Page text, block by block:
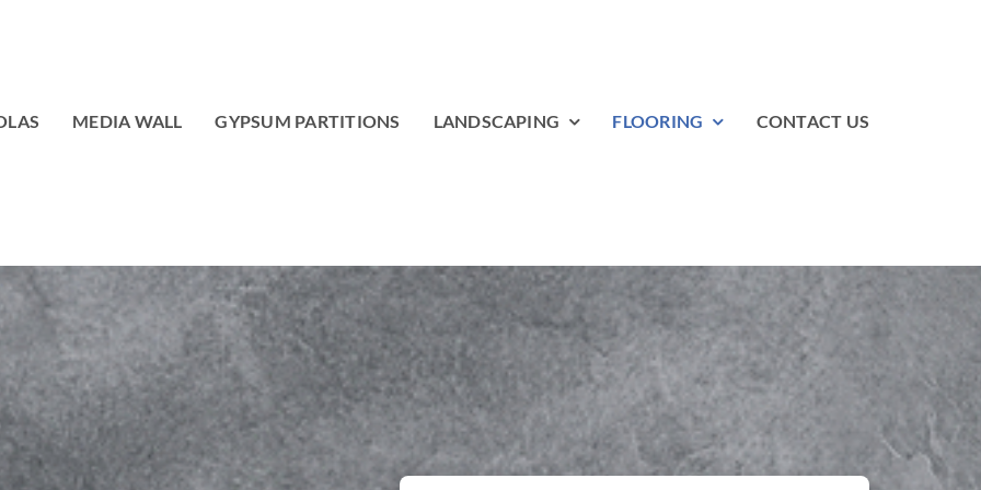
MEDIA WALL GYPSUM PARTITIONS LANDSCAPING FLOORING CONTACT US